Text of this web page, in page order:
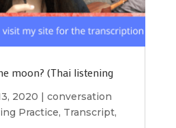
moon? (Thai listening
2020 | conversation
Practice, Transcript,